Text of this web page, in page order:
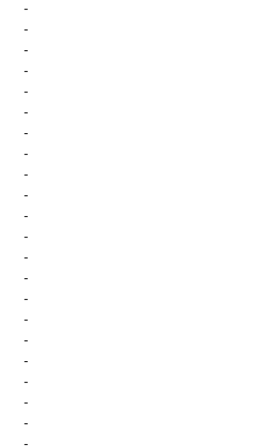
-
-
-
-
-
-
-
-
-
-
-
-
-
-
-
-
-
-
-
-
-
-